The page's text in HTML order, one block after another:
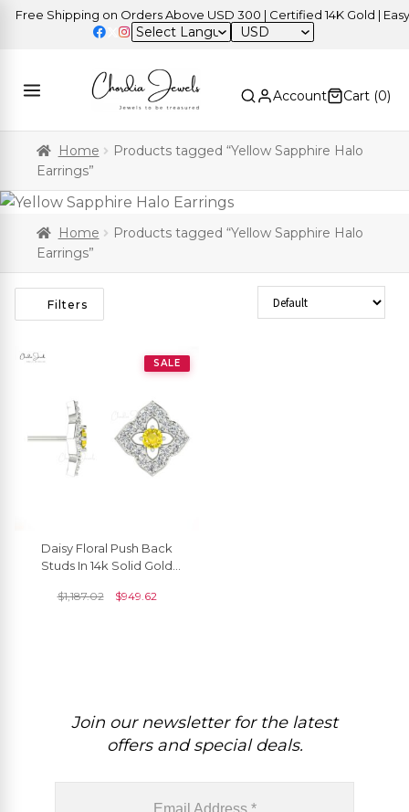
Free Shipping on Orders Above USD 300 | Certified 14K Gold | Easy
USD
Account Cart (0)
Home
Products tagged “Yellow Sapphire Halo
Earrings”
Home
Products tagged “Yellow Sapphire Halo
Earrings”
Filters Sort Products
SALE
Daisy Floral Push Back
Studs In 14k Solid Gold
Diamond Women Earrings
$1,187.02 $949.62
Join our newsletter for the latest
offers and special deals.